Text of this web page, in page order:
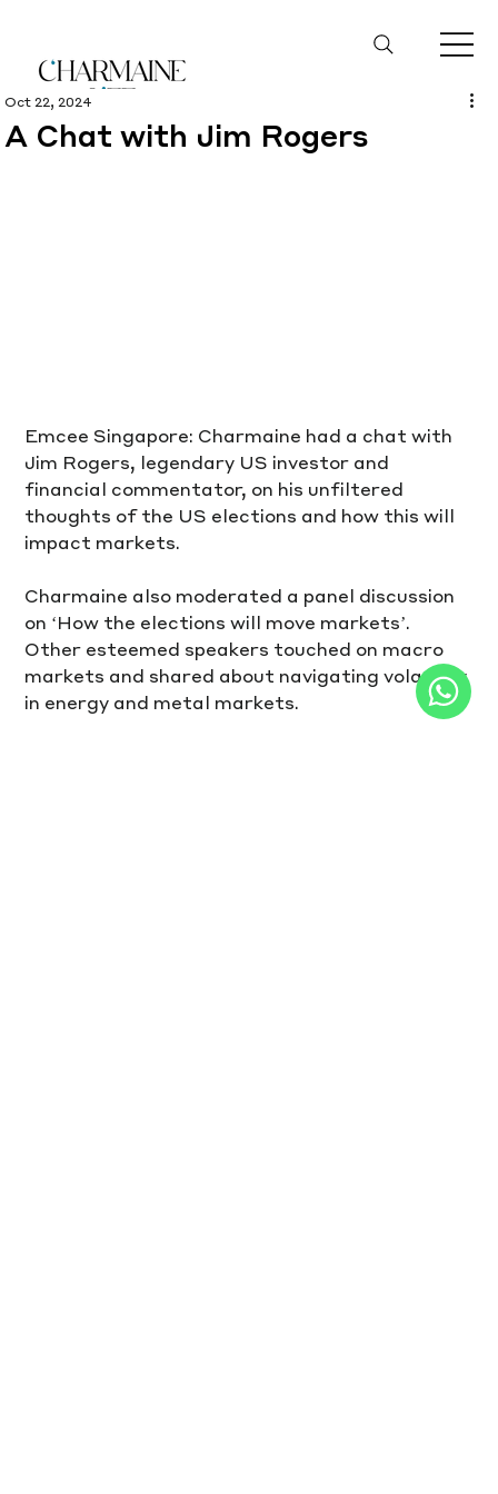
A Chat with Jim Rogers
Oct 22, 2024
Emcee Singapore: Charmaine had a chat with
Jim Rogers, legendary US investor and
financial commentator, on his unfiltered
thoughts of the US elections and how this will
impact markets.
Charmaine also moderated a panel discussion
on ‘How the elections will move markets’.
Other esteemed speakers touched on macro
markets and shared about navigating volatility
in energy and metal markets.